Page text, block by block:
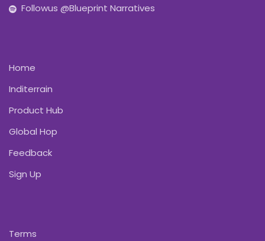
Followus @Blueprint Narratives
Home
Inditerrain
Product Hub
Global Hop
Feedback
Sign Up
Terms